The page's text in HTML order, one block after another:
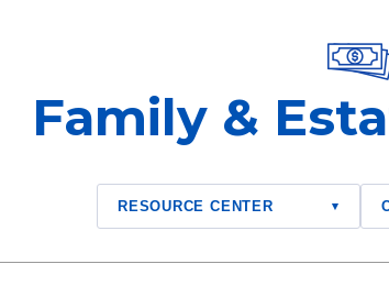
Family &
RESOURCE CENTER ▾